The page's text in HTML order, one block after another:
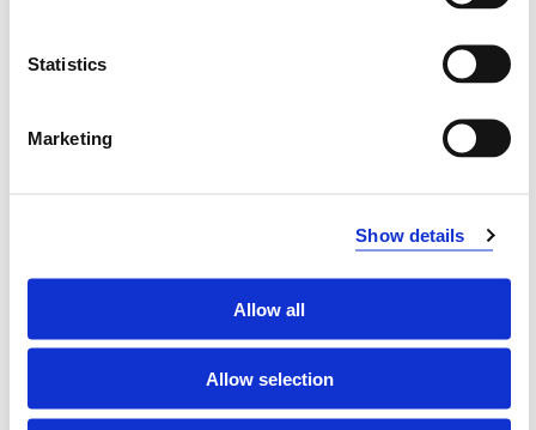
Statistics
Marketing
Show details
Allow all
Allow selection
General Qualifications:
The student should obtain a good understanding of the
Norwegian working traditions among other safety,
Bachelor degree in engineering
Recommended previous knowledge